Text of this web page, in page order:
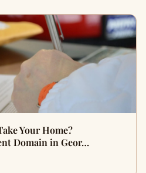
Your Home?
Domain in Geor…